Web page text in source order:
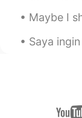
Maybe I should
Saya ingin belajar